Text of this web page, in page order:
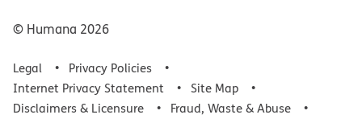
© Humana 2026
Legal
Privacy Policies
Internet Privacy Statement
Site Map
Disclaimers & Licensure
Fraud, Waste & Abuse